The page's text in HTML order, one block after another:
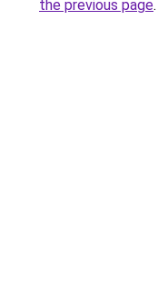
the previous page.